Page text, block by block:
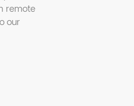
remote
our